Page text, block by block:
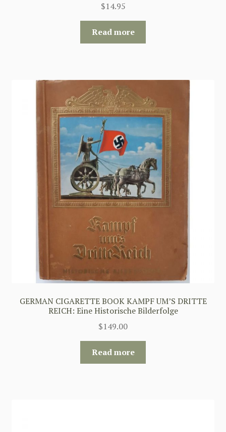
$14.95
Read more
GERMAN CIGARETTE BOOK KAMPF UM’S DRITTE
REICH: Eine Historische Bilderfolge
$149.00
Read more